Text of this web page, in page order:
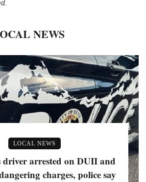
NEWS
LOCAL NEWS
driver arrested on DUII and
charges, police say